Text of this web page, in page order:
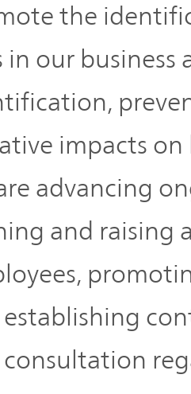
the
in our business
impacts
advancing
and raising
establishing